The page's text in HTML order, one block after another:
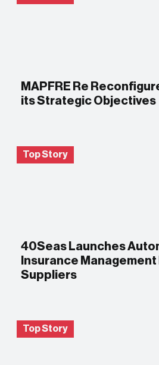
MAPFRE Re
its Strategic Objectives
Top Story
40Seas Launches
Insurance
Suppliers
Top Story